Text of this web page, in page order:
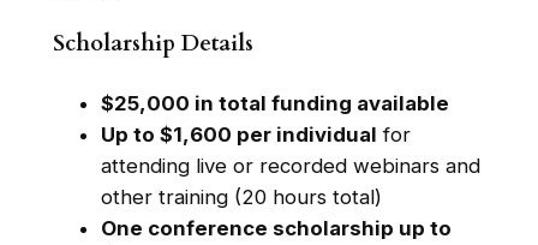
Scholarship Details
$25,000 in total funding available
Up to $1,600 per individual for
attending live or recorded webinars and
other training (20 hours total)
One conference scholarship up to